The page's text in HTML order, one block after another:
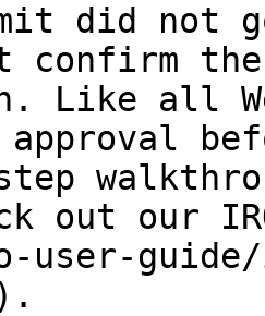
did not
confirm
Like all
approval
out our